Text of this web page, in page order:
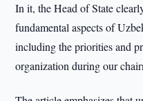
In it, the Head of State
fundamental aspects of
including the priorities and
organization during our